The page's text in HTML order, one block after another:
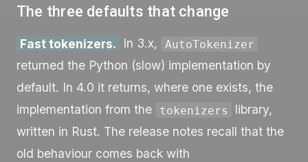
The three defaults that change
Fast tokenizers. In 3.x, AutoTokenizer
returned the Python (slow) implementation by
default. In 4.0 it returns, where one exists, the
implementation from the
tokenizers
library,
written in Rust. The release notes recall that the
old behaviour comes back with